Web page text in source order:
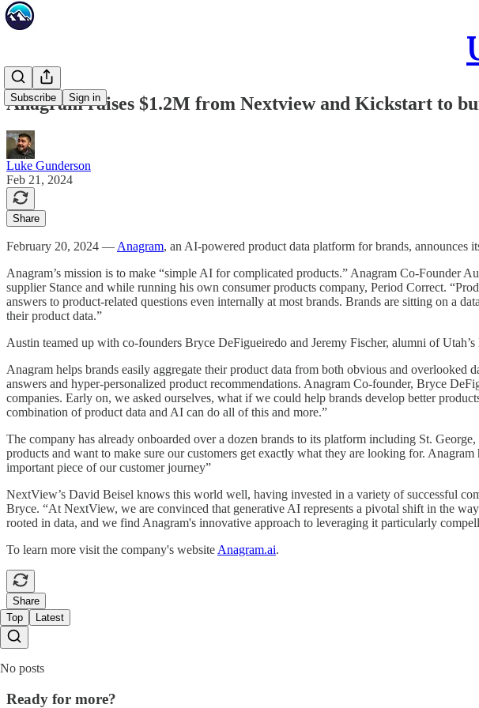
Subscribe Sign in
Anagram raises $1.2M from Nextview and Kickstart to
Luke Gunderson
Feb 21, 2024
Share
February 20, 2024 — Anagram, an AI-powered product data platform for brands, announces
Anagram’s mission is to make “simple AI for complicated products.” Anagram Co-Founder
supplier Stance and while running his own consumer products company, Period Correct.
answers to product-related questions even internally at most brands. Brands are sitting on a
their product data.”
Austin teamed up with co-founders Bryce DeFigueiredo and Jeremy Fischer, alumni of
Anagram helps brands easily aggregate their product data from both obvious and
answers and hyper-personalized product recommendations. Anagram Co-founder, Bryce
companies. Early on, we asked ourselves, what if we could help brands develop better
combination of product data and AI can do all of this and more.”
The company has already onboarded over a dozen brands to its platform including St.
products and want to make sure our customers get exactly what they are looking for.
important piece of our customer journey”
NextView’s David Beisel knows this world well, having invested in a variety of successful
Bryce. “At NextView, we are convinced that generative AI represents a pivotal shift in the
rooted in data, and we find Anagram's innovative approach to leveraging it particularly
To learn more visit the company's website Anagram.ai.
Share
Top
Latest
No posts
Ready for more?